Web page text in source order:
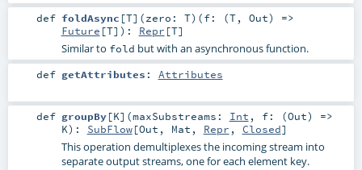
def foldAsync [T] (zero: T) (f: (T, Out) =>
Future [T] ) : Repr [T]
Similar to fold but with an asynchronous function.
def getAttributes : Attributes
def groupBy[K] (maxSubstreams: Int , f: (Out) =>
K) : SubFlow[Out , Mat , Repr , Closed]
This operation demultiplexes the incoming stream into
separate output streams, one for each element key.